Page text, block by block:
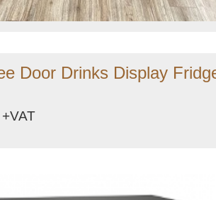
Door Drinks Display
+VAT